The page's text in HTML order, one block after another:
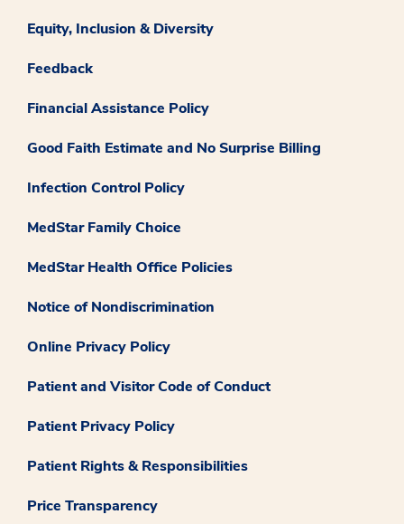
Equity, Inclusion & Diversity
Feedback
Financial Assistance Policy
Good Faith Estimate and No Surprise Billing
Infection Control Policy
MedStar Family Choice
MedStar Health Office Policies
Notice of Nondiscrimination
Online Privacy Policy
Patient and Visitor Code of Conduct
Patient Privacy Policy
Patient Rights & Responsibilities
Price Transparency